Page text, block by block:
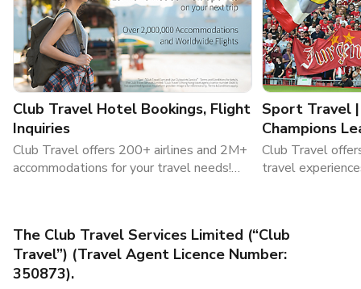
Club Travel Hotel Bookings, Flight
Inquiries
Club Travel offers 200+ airlines and 2M+
accommodations for your travel needs!
Sport Travel
Champions
Packages
Club Travel
travel
The Club Travel Services Limited (“Club
Travel”) (Travel Agent Licence Number:
350873).